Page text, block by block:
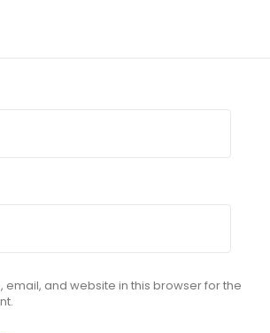
email, and website in this browser for the